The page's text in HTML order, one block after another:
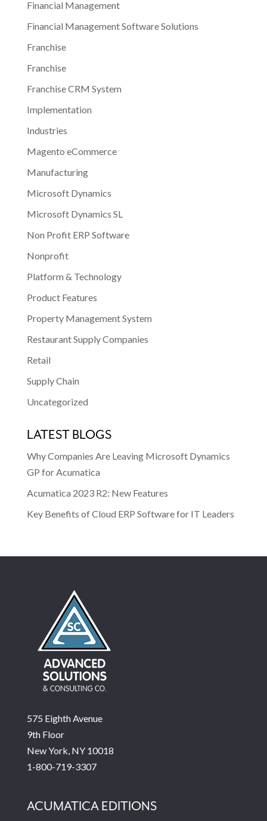
Financial Management
Financial Management Software Solutions
Franchise
Franchise
Franchise CRM System
Implementation
Industries
Magento eCommerce
Manufacturing
Microsoft Dynamics
Microsoft Dynamics SL
Non Profit ERP Software
Nonprofit
Platform & Technology
Product Features
Property Management System
Restaurant Supply Companies
Retail
Supply Chain
Uncategorized
LATEST BLOGS
Why Companies Are Leaving Microsoft Dynamics
GP for Acumatica
Acumatica 2023 R2: New Features
Key Benefits of Cloud ERP Software for IT Leaders
575 Eighth Avenue
9th Floor
New York, NY 10018
1-800-719-3307
ACUMATICA EDITIONS